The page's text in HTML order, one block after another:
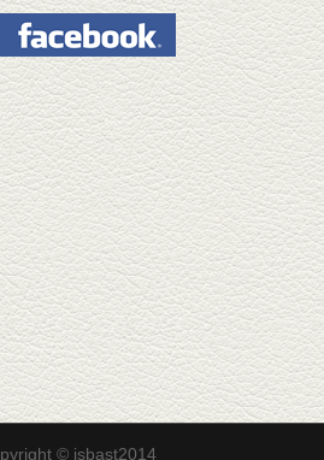
© isbast2014